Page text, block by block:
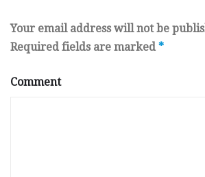
Your email address will not be
Required fields are marked *
Comment